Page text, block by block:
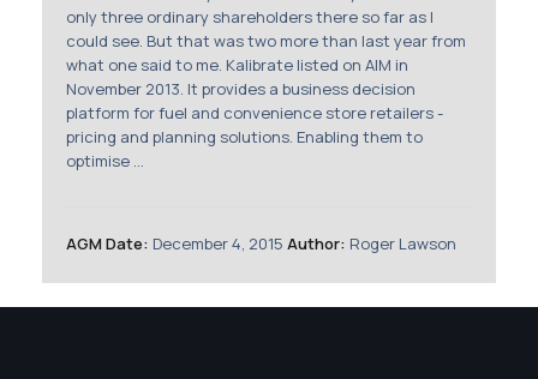
only three ordinary shareholders there so far as I
could see. But that was two more than last year from
what one said to me. Kalibrate listed on AIM in
November 2013. It provides a business decision
platform for fuel and convenience store retailers -
pricing and planning solutions. Enabling them to
optimise ...
AGM Date: December 4, 2015 Author: Roger Lawson